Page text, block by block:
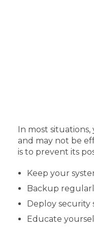
In most
and may not be
is to prevent its
Keep your
Backup
Deploy security
Educate